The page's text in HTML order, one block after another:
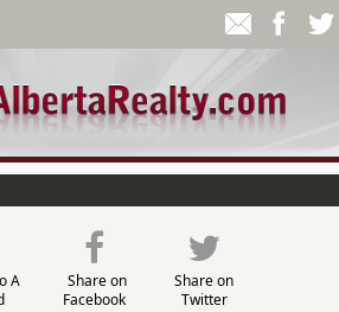
A
Share on
Facebook
Share on
Twitter